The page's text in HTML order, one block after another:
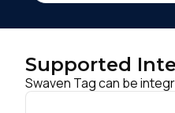
Supported
Swaven Tag can be